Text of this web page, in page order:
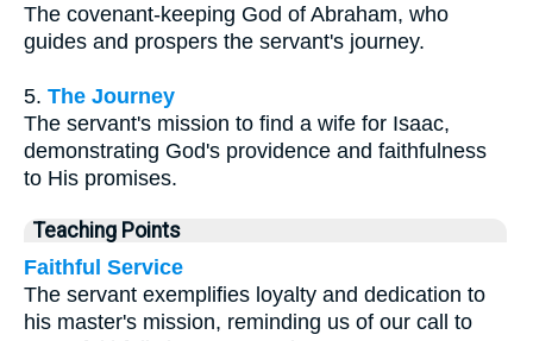
The covenant-keeping God of Abraham, who
guides and prospers the servant's journey.
5. The Journey
The servant's mission to find a wife for Isaac,
demonstrating God's providence and faithfulness
to His promises.
Teaching Points
Faithful Service
The servant exemplifies loyalty and dedication to
his master's mission, reminding us of our call to